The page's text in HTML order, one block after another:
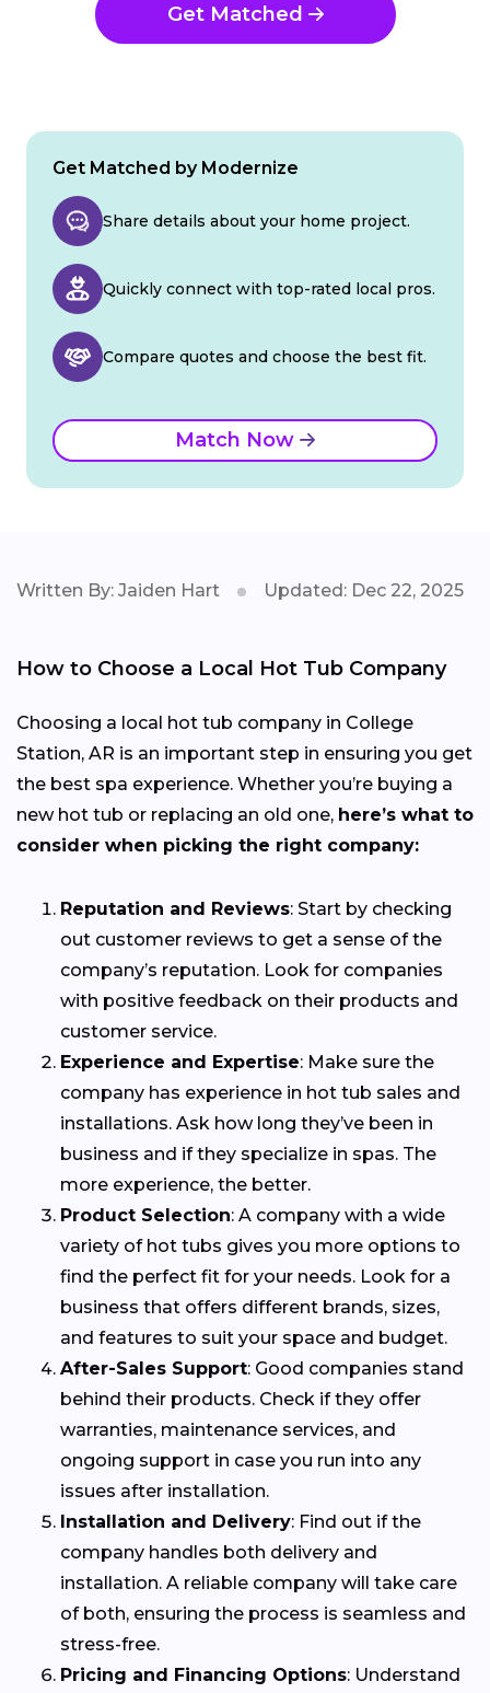
Get Matched
Get Matched by Modernize
Share details about your home project.
Quickly connect with top-rated local pros.
Compare quotes and choose the best fit.
Match Now
Written By: Jaiden Hart Updated: Dec 22, 2025
How to Choose a Local Hot Tub Company
Choosing a local hot tub company in College
Station, AR is an important step in ensuring you get
the best spa experience. Whether you’re buying a
new hot tub or replacing an old one, here’s what to
consider when picking the right company:
Reputation and Reviews: Start by checking
out customer reviews to get a sense of the
company’s reputation. Look for companies
with positive feedback on their products and
customer service.
Experience and Expertise: Make sure the
company has experience in hot tub sales and
installations. Ask how long they’ve been in
business and if they specialize in spas. The
more experience, the better.
Product Selection: A company with a wide
variety of hot tubs gives you more options to
find the perfect fit for your needs. Look for a
business that offers different brands, sizes,
and features to suit your space and budget.
After-Sales Support: Good companies stand
behind their products. Check if they offer
warranties, maintenance services, and
ongoing support in case you run into any
issues after installation.
Installation and Delivery: Find out if the
company handles both delivery and
installation. A reliable company will take care
of both, ensuring the process is seamless and
stress-free.
Pricing and Financing Options: Understand